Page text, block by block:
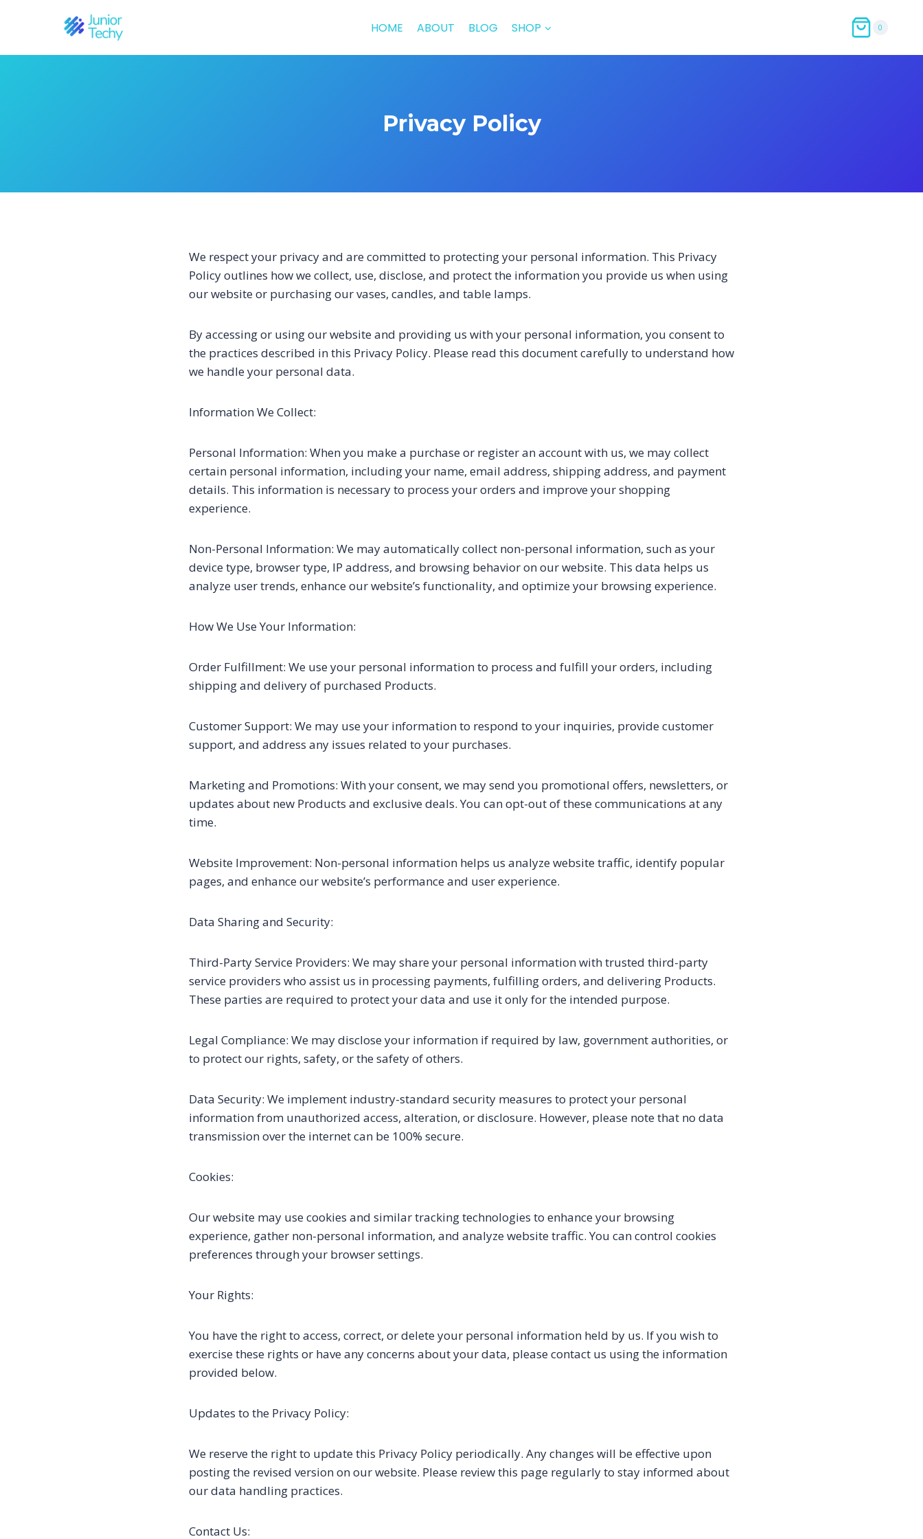
HOME ABOUT BLOG SHOP 0
Privacy Policy
We respect your privacy and are committed to protecting your personal information. This Privacy
Policy outlines how we collect, use, disclose, and protect the information you provide us when using
our website or purchasing our vases, candles, and table lamps.
By accessing or using our website and providing us with your personal information, you consent to
the practices described in this Privacy Policy. Please read this document carefully to understand how
we handle your personal data.
Information We Collect:
Personal Information: When you make a purchase or register an account with us, we may collect
certain personal information, including your name, email address, shipping address, and payment
details. This information is necessary to process your orders and improve your shopping
experience.
Non-Personal Information: We may automatically collect non-personal information, such as your
device type, browser type, IP address, and browsing behavior on our website. This data helps us
analyze user trends, enhance our website’s functionality, and optimize your browsing experience.
How We Use Your Information:
Order Fulfillment: We use your personal information to process and fulfill your orders, including
shipping and delivery of purchased Products.
Customer Support: We may use your information to respond to your inquiries, provide customer
support, and address any issues related to your purchases.
Marketing and Promotions: With your consent, we may send you promotional offers, newsletters, or
updates about new Products and exclusive deals. You can opt-out of these communications at any
time.
Website Improvement: Non-personal information helps us analyze website traffic, identify popular
pages, and enhance our website’s performance and user experience.
Data Sharing and Security:
Third-Party Service Providers: We may share your personal information with trusted third-party
service providers who assist us in processing payments, fulfilling orders, and delivering Products.
These parties are required to protect your data and use it only for the intended purpose.
Legal Compliance: We may disclose your information if required by law, government authorities, or
to protect our rights, safety, or the safety of others.
Data Security: We implement industry-standard security measures to protect your personal
information from unauthorized access, alteration, or disclosure. However, please note that no data
transmission over the internet can be 100% secure.
Cookies:
Our website may use cookies and similar tracking technologies to enhance your browsing
experience, gather non-personal information, and analyze website traffic. You can control cookies
preferences through your browser settings.
Your Rights:
You have the right to access, correct, or delete your personal information held by us. If you wish to
exercise these rights or have any concerns about your data, please contact us using the information
provided below.
Updates to the Privacy Policy:
We reserve the right to update this Privacy Policy periodically. Any changes will be effective upon
posting the revised version on our website. Please review this page regularly to stay informed about
our data handling practices.
Contact Us: